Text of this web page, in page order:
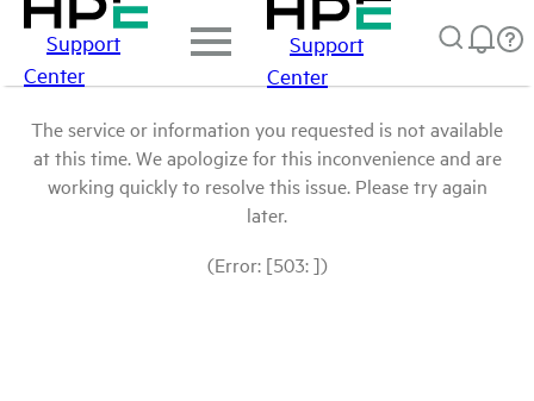
Support
Center
Support
Center
The service or information you requested is not available
at this time. We apologize for this inconvenience and are
working quickly to resolve this issue. Please try again
later.
(Error: [503: ])